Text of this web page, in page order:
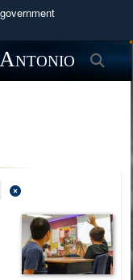
U.S.
in the United
HTTPS
you’ve safely
websites.